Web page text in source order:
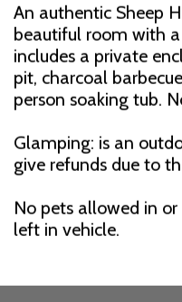
An authentic Sheep
beautiful room with
includes a private
pit, charcoal
person soaking tub.
Glamping: is an
give refunds due to
No pets allowed in
left in vehicle.